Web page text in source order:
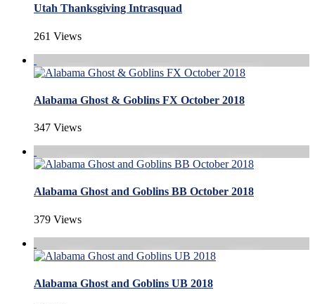
Utah Thanksgiving Intrasquad
261 Views
Alabama Ghost & Goblins FX October 2018
347 Views
Alabama Ghost and Goblins BB October 2018
379 Views
Alabama Ghost and Goblins UB 2018